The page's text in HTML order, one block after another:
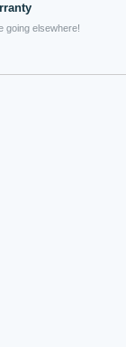
going elsewhere!